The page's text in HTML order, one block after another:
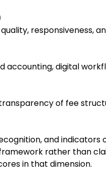
responsiveness,
digital
of fee
and indicators
rather than
in that dimension.